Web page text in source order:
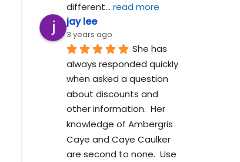
different... read more
jay lee
3 years ago
She has
always responded quickly
when asked a question
about discounts and
other information.  Her
knowledge of Ambergris
Caye and Caye Caulker
are second to none.  Use